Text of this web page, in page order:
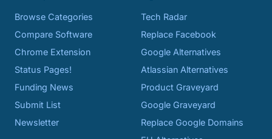
Browse Categories
Compare Software
Chrome Extension
Status Pages!
Funding News
Submit List
Newsletter
Tech Radar
Replace Facebook
Google Alternatives
Atlassian Alternatives
Product Graveyard
Google Graveyard
Replace Google Domains